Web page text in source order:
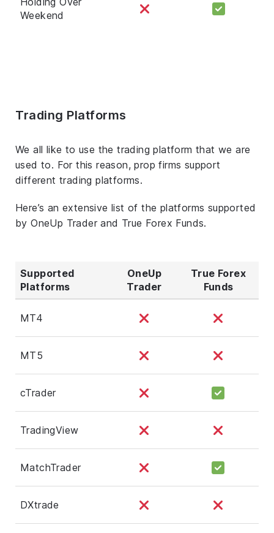
Weekend
Trading Platforms
We all like to use the trading platform that we are
used to. For this reason, prop firms support
different trading platforms.
Here’s an extensive list of the platforms supported
by OneUp Trader and True Forex Funds.
Supported
Platforms
OneUp
Trader
True Forex
Funds
MT4
MT5
cTrader
TradingView
MatchTrader
DXtrade